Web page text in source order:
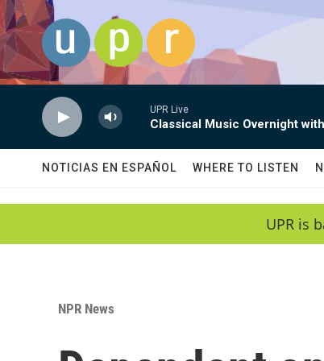
Skip to main content
UPR Live
Classical Music Overnight
NOTICIAS EN ESPAÑOL WHERE TO LISTEN
UPR is
NPR News